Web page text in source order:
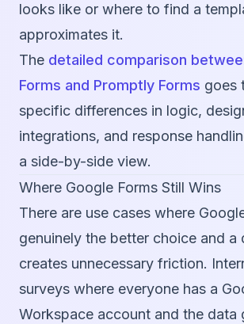
looks like or where to find a
approximates it.
The detailed comparison
Forms and Promptly Forms goes
specific differences in logic,
integrations, and response
a side-by-side view.
Where Google Forms Still Wins
There are use cases where
genuinely the better choice and a
creates unnecessary friction.
surveys where everyone has a
Workspace account and the data